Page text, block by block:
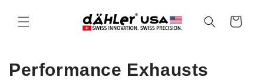
content
Cart
C
Performance Exhausts